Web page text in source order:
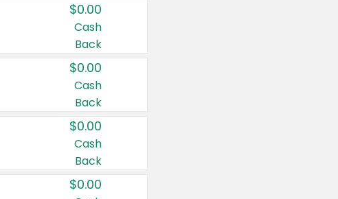
$0.00
Cash
Back
$0.00
Cash
Back
$0.00
Cash
Back
$0.00